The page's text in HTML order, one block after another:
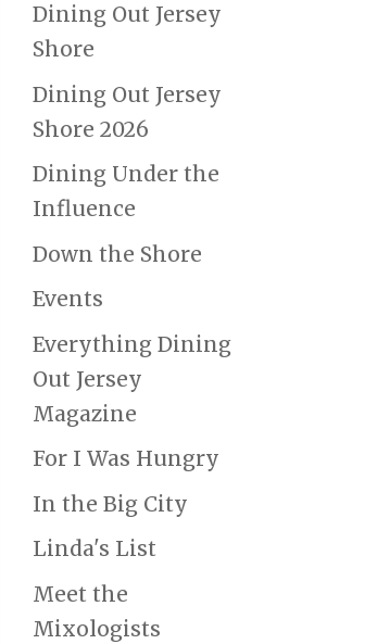
Dining Out Jersey
Shore
Dining Out Jersey
Shore 2026
Dining Under the
Influence
Down the Shore
Events
Everything Dining
Out Jersey
Magazine
For I Was Hungry
In the Big City
Linda's List
Meet the
Mixologists